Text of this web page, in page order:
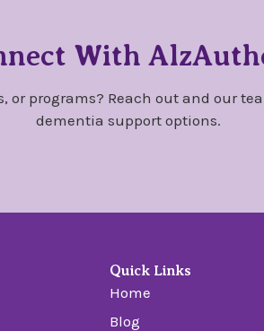
With
or programs? Reach out and our
dementia support options.
Quick Links
Home
Blog